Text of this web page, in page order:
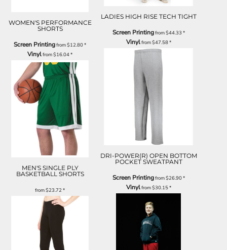
WOMEN'S PERFORMANCE
SHORTS
Screen Printingfrom$12.80*
Vinylfrom$16.04*
MEN'S SINGLE PLY
BASKETBALL SHORTS
from$23.72*
LADIES HIGH RISE TECH TIGHT
Screen Printingfrom$44.33 *
Vinylfrom$47.58*
DRI-POWER(R) OPEN BOTTOM
POCKET SWEATPANT
Screen Printingfrom$26.90*
Vinylfrom$30.15*